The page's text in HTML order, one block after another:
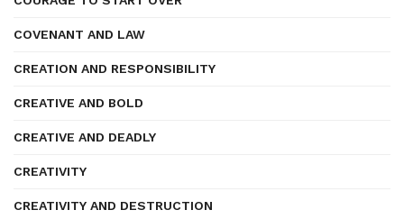
COVENANT AND LAW
CREATION AND RESPONSIBILITY
CREATIVE AND BOLD
CREATIVE AND DEADLY
CREATIVITY
CREATIVITY AND DESTRUCTION